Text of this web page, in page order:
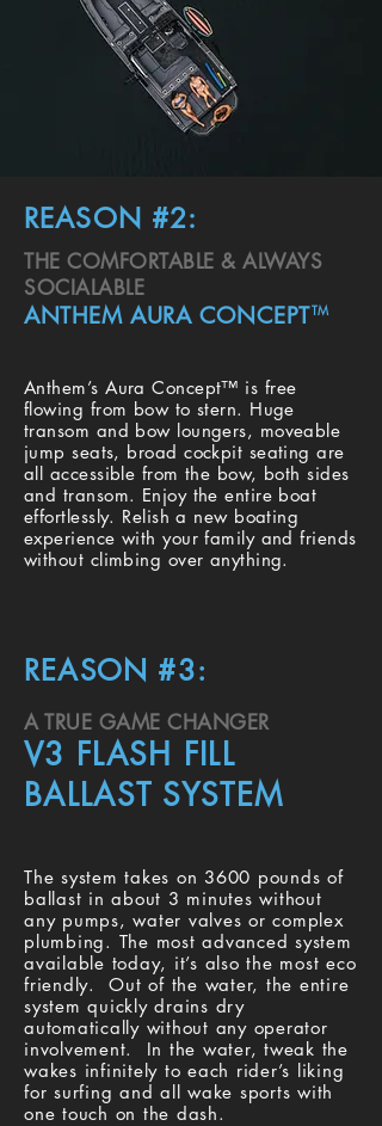
REASON #2:
THE COMFORTABLE & ALWAYS
SOCIALABLE
ANTHEM AURA CONCEPTTM
Anthem’s Aura Concept™ is free
flowing from bow to stern. Huge
transom and bow loungers, moveable
jump seats, broad cockpit seating are
all accessible from the bow, both sides
and transom. Enjoy the entire boat
effortlessly. Relish a new boating
experience with your family and friends
without climbing over anything.
REASON #3:
V3 FLASH FILL
BALLAST SYSTEM
The system takes on 3600 pounds of
ballast in about 3 minutes without
any pumps, water valves or complex
plumbing. The most advanced system
available today, it’s also the most eco
friendly. Out of the water, the entire
system quickly drains dry
automatically without any operator
involvement. In the water, tweak the
wakes infinitely to each rider’s liking
for surfing and all wake sports with
one touch on the dash.
A TRUE GAME CHANGER